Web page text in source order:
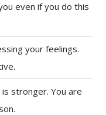
even if you do this
your feelings.
stronger. You are